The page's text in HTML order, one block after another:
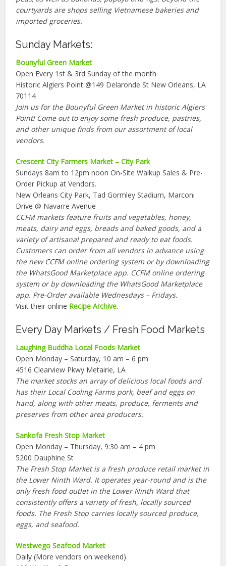
courtyards are shops selling Vietnamese bakeries and
imported groceries.
Sunday Markets:
Bounyful Green Market
Open Every 1st & 3rd Sunday of the month
Historic Algiers Point @149 Delaronde St New Orleans, LA
70114
Join us for the Bounyful Green Market in historic Algiers
Point! Come out to enjoy some fresh produce, pastries,
and other unique finds from our assortment of local
vendors.
Crescent City Farmers Market – City Park
Sundays 8am to 12pm noon On-Site Walkup Sales & Pre-
Order Pickup at Vendors.
New Orleans City Park, Tad Gormley Stadium, Marconi
Drive @ Navarre Avenue
CCFM markets feature fruits and vegetables, honey,
meats, dairy and eggs, breads and baked goods, and a
variety of artisanal prepared and ready to eat foods.
Customers can order from all vendors in advance using
the new CCFM online ordering system or by downloading
the WhatsGood Marketplace app. CCFM online ordering
system or by downloading the WhatsGood Marketplace
app. Pre-Order available Wednesdays – Fridays.
Visit their online Recipe Archive.
Every Day Markets / Fresh Food Markets
Laughing Buddha Local Foods Market
Open Monday – Saturday, 10 am – 6 pm
4516 Clearview Pkwy Metairie, LA
The market stocks an array of delicious local foods and
has their Local Cooling Farms pork, beef and eggs on
hand, along with other meats, produce, ferments and
preserves from other area producers.
Sankofa Fresh Stop Market
Open Monday – Thursday, 9:30 am – 4 pm
5200 Dauphine St
The Fresh Stop Market is a fresh produce retail market in
the Lower Ninth Ward. It operates year-round and is the
only fresh food outlet in the Lower Ninth Ward that
consistently offers a variety of fresh, locally sourced
foods. The Fresh Stop carries locally sourced produce,
eggs, and seafood.
Westwego Seafood Market
Daily (More vendors on weekend)